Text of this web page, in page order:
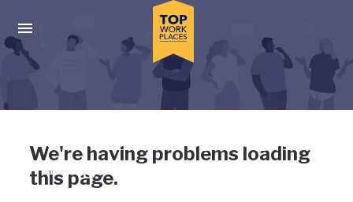
Press enter to activate the dialog and use the tab key to
Uh-oh, something has gone
wrong
We're having problems loading
this page.